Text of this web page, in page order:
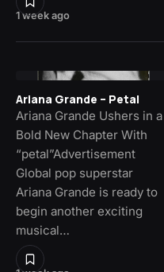
1 week ago
Ariana Grande – Petal
Ariana Grande Ushers in a
Bold New Chapter With
“petal”Advertisement
Global pop superstar
Ariana Grande is ready to
begin another exciting
musical…